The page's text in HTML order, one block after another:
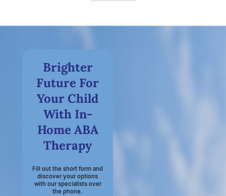
Brighter
Future For
Your Child
With In-
Home ABA
Therapy
Fill out the short form and
discover your options
with our specialists over
the phone.